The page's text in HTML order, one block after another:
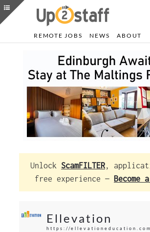
REMOTE JOBS NEWS ABOUT
Unlock ScamFILTER,
free experience — Become
Ellevation
https://